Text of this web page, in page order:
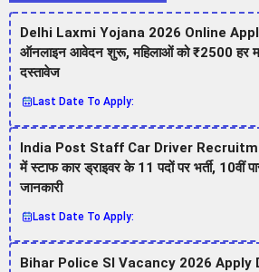
Delhi Laxmi Yojana 2026 Online Apply:
ऑनलाइन आवेदन शुरू, महिलाओं को ₹2500 हर
दस्तावेज
Last Date To Apply:
India Post Staff Car Driver
में स्टाफ कार ड्राइवर के 11 पदों पर भर्ती, 10वीं
जानकारी
Last Date To Apply:
Bihar Police SI Vacancy 2026 Apply